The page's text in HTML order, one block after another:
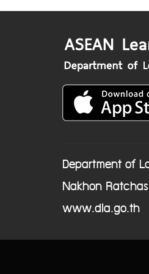
Department of
Nakhon
www.dla.go.th